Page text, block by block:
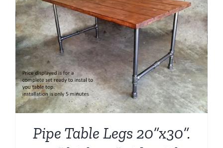
Pipe Table Legs 20”x30”.